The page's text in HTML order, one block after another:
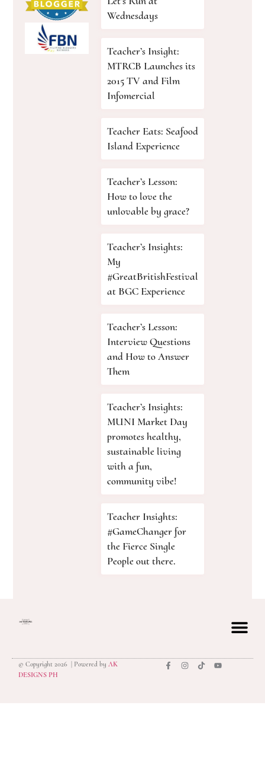
Wednesdays
Teacher’s Insight:
MTRCB Launches its
2015 TV and Film
Infomercial
Teacher Eats: Seafood
Island Experience
Teacher’s Lesson:
How to love the
unlovable by grace?
Teacher’s Insights:
My
#GreatBritishFestival
at BGC Experience
Teacher’s Lesson:
Interview Questions
and How to Answer
Them
Teacher’s Insights:
MUNI Market Day
promotes healthy,
sustainable living
with a fun,
community vibe!
Teacher Insights:
#GameChanger for
the Fierce Single
People out there.
© Copyright 2026 | Powered by AK
DESIGNS PH